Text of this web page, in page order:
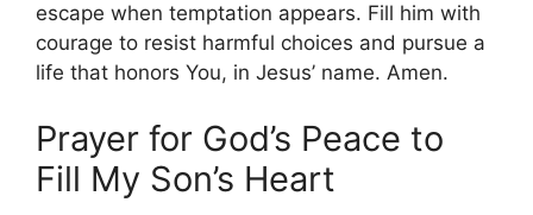
escape when temptation appears. Fill him with
courage to resist harmful choices and pursue a
life that honors You, in Jesus’ name. Amen.
Prayer for God’s Peace to
Fill My Son’s Heart